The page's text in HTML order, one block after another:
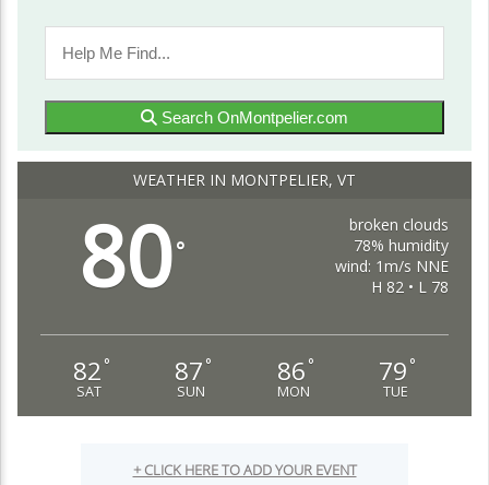
Search OnMontpelier.com
WEATHER IN MONTPELIER, VT
80°
broken clouds
78% humidity
wind: 1m/s NNE
H 82 • L 78
82 °
SAT
87 °
SUN
86 °
MON
79 °
TUE